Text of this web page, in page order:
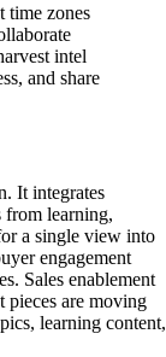
time zones
intel
and share
It integrates
from learning,
a single view into
engagement
Sales enablement
pieces are moving
learning content,